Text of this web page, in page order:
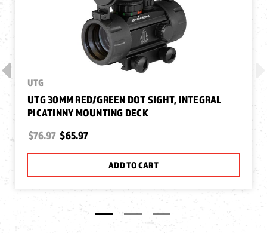
UTG
UTG 30MM RED/GREEN DOT SIGHT, INTEGRAL
PICATINNY MOUNTING DECK
$76.97 $65.97
ADD TO CART